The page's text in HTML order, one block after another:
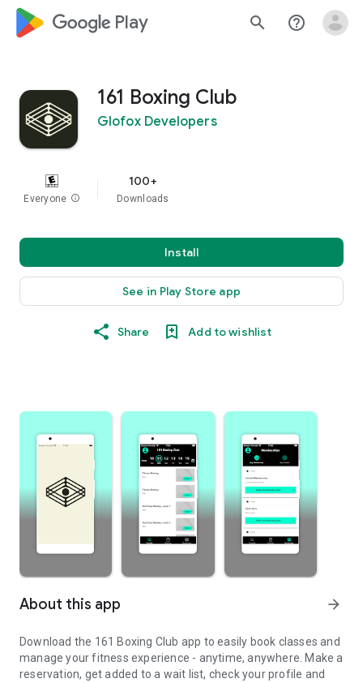
google_logo Play search help_outline
161 Boxing Club
Glofox Developers
Everyone info
100+
Downloads
Install
See in Play Store app
Share Add to wishlist
About this app arrow_forward
Download the 161 Boxing Club app to easily book classes and
manage your fitness experience - anytime, anywhere. Make a
reservation, get added to a wait list, check your profile and